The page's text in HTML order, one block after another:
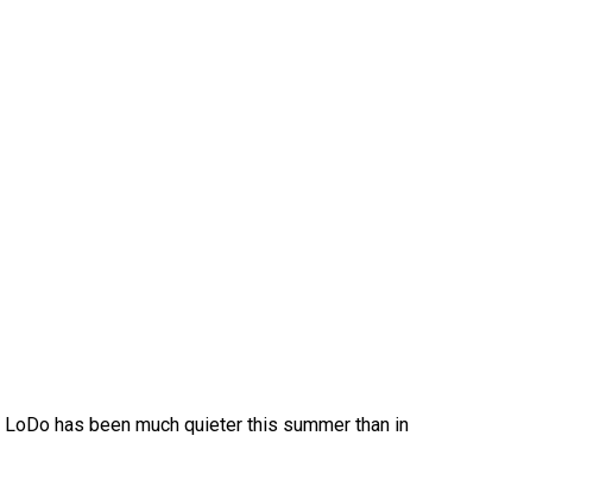
has been much quieter this summer than in